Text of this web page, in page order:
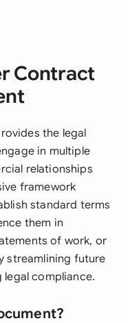
Contract
the legal
in multiple
relationships
framework
standard terms
them in
of work, or
streamlining future
legal compliance.